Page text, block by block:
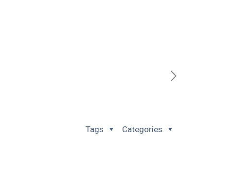
Categories
Tags